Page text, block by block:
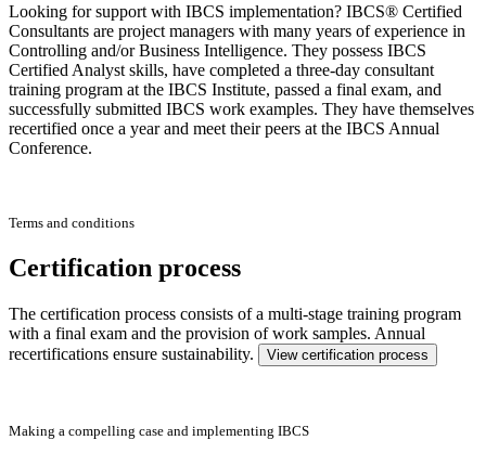
Looking for support with IBCS implementation? IBCS® Certified
Consultants are project managers with many years of experience in
Controlling and/or Business Intelligence. They possess IBCS
Certified Analyst skills, have completed a three-day consultant
training program at the IBCS Institute, passed a final exam, and
successfully submitted IBCS work examples. They have themselves
recertified once a year and meet their peers at the IBCS Annual
Conference.
Terms and conditions
Certification process
The certification process consists of a multi-stage training program
with a final exam and the provision of work samples. Annual
recertifications ensure sustainability.
View certification process
Making a compelling case and implementing IBCS